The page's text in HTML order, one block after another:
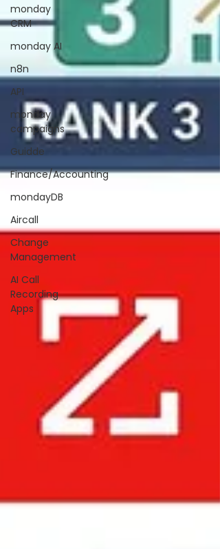
monday
CRM
monday AI
n8n
API
monday
campaigns
Guidde
Finance/Accounting
mondayDB
Aircall
Change
Management
AI Call
Recording
Apps